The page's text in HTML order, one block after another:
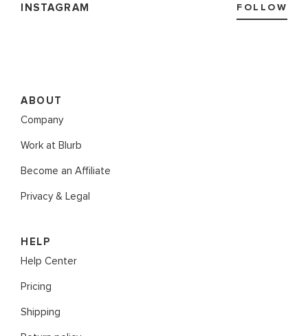
INSTAGRAM FOLLOW
ABOUT
Company
Work at Blurb
Become an Affiliate
Privacy & Legal
HELP
Help Center
Pricing
Shipping